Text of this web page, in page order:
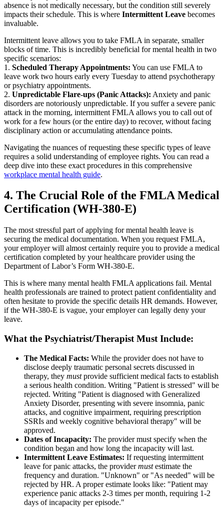
absence is not medically necessary, but the condition still severely
impacts their schedule. This is where Intermittent Leave becomes
invaluable.
Intermittent leave allows you to take FMLA in separate, smaller
blocks of time. This is incredibly beneficial for mental health in two
specific scenarios:
1. Scheduled Therapy Appointments: You can use FMLA to
leave work two hours early every Tuesday to attend psychotherapy
or psychiatry appointments.
2. Unpredictable Flare-ups (Panic Attacks): Anxiety and panic
disorders are notoriously unpredictable. If you suffer a severe panic
attack in the morning, intermittent FMLA allows you to call out of
work for a few hours (or the entire day) to recover, without facing
disciplinary action or accumulating attendance points.
Navigating the nuances of requesting these specific types of leave
requires a solid understanding of employee rights. You can read a
deep dive into these exact procedures in this comprehensive
workplace mental health guide.
4. The Crucial Role of the FMLA Medical
Certification (WH-380-E)
The most stressful part of applying for mental health leave is
securing the medical documentation. When you request FMLA,
your employer will almost certainly require you to provide a medical
certification completed by your healthcare provider using the
Department of Labor’s Form WH-380-E.
This is where many mental health FMLA applications fail. Mental
health professionals are trained to protect patient confidentiality and
often hesitate to provide the specific details HR demands. However,
if the WH-380-E is vague, your employer can legally deny your
leave.
What the Psychiatrist/Therapist Must Include:
The Medical Facts: While the provider does not have to
disclose deeply traumatic personal secrets discussed in
therapy, they mustprovide sufficient medical facts to establish
a serious health condition. Writing "Patient is stressed" will be
rejected. Writing "Patient is diagnosed with Generalized
Anxiety Disorder, presenting with severe insomnia, panic
attacks, and cognitive impairment, requiring prescription
SSRIs and weekly cognitive behavioral therapy" will be
approved.
Dates of Incapacity: The provider must specify when the
condition began and how long the incapacity will last.
Intermittent Leave Estimates: If requesting intermittent
leave for panic attacks, the providermustestimate the
frequency and duration. "Unknown" or "As needed" will be
rejected by HR. A proper estimate looks like: "Patient may
experience panic attacks 2-3 times per month, requiring 1-2
days of incapacity per episode."